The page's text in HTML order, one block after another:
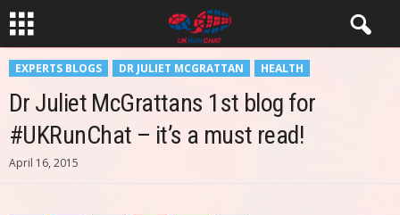
EXPERTS BLOGS DR JULIET MCGRATTAN HEALTH
Dr Juliet McGrattans 1st blog for
#UKRunChat – it’s a must read!
April 16, 2015